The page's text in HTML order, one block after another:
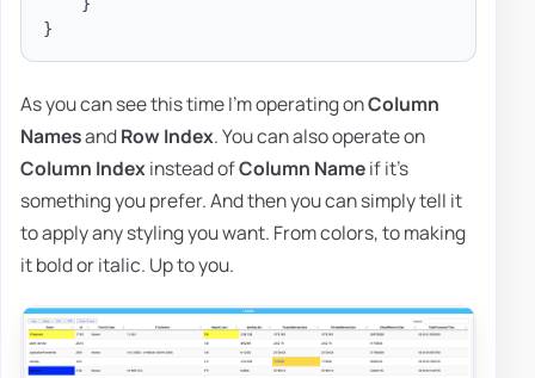
}
}
As you can see this time I'm operating onColumn
NamesandRow Index. You can also operate on
Column Indexinstead ofColumn Nameif it's
something you prefer. And then you can simply tell it
to apply any styling you want. From colors, to making
it bold or italic. Up to you.